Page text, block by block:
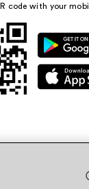
code with your